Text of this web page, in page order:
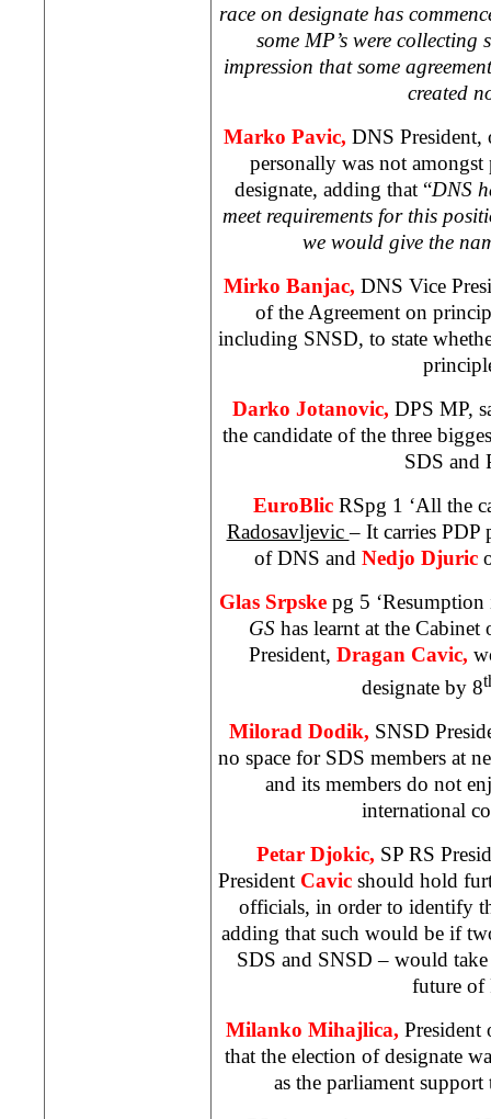
race on designate has
some MP’s were collecting
impression that some
created
Marko Pavic, DNS President,
personally was not
designate, adding that “DNS
meet requirements for this
we would give the
Mirko Banjac, DNS Vice
of the Agreement on
including SNSD, to state
Darko Jotanovic, DPS MP,
the candidate of the three
SDS and
EuroBlic RSpg 1 ‘All the
Radosavljevic– It carries PDP
of DNS and Nedjo Djuric
Glas Srpske pg 5
GS has learnt at the
President, Dragan Cavic,
designate by 8
Milorad Dodik, SNSD
no space for SDS members at
and its members do not
international
Petar Djokic, SP RS
President Cavic should hold
officials, in order to identify
adding that such would be if
SDS and SNSD – would
future of
Milanko Mihajlica, President
that the election of designate
as the parliament